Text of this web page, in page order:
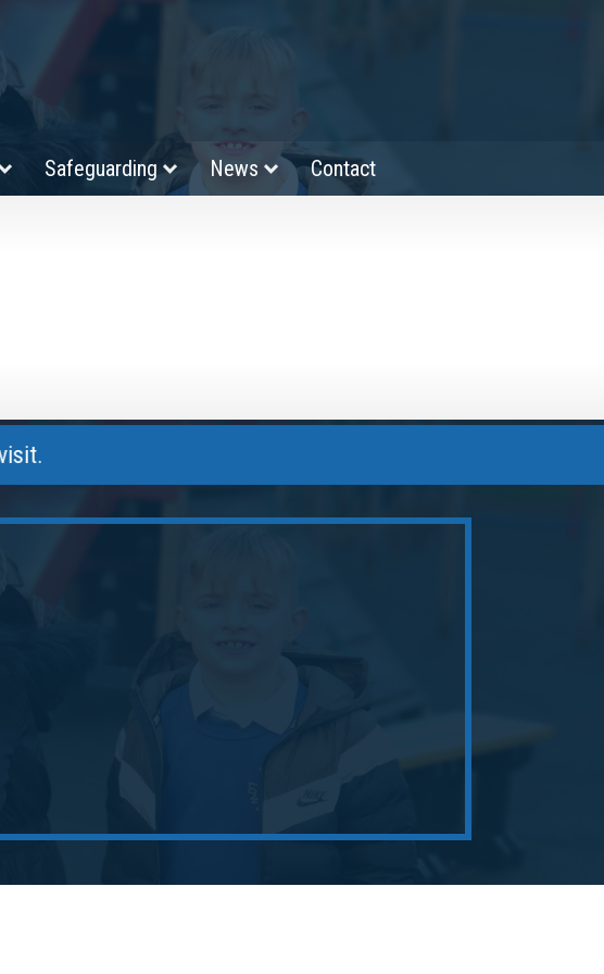
Safeguarding News Contact